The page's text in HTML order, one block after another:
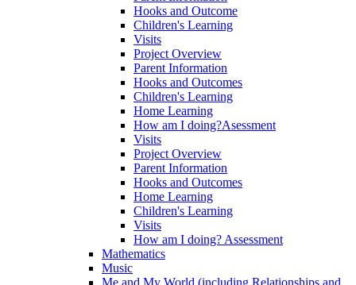
Hooks and Outcome
Children's Learning
Visits
Project Overview
Parent Information
Hooks and Outcomes
Children's Learning
Home Learning
How am I doing?Asessment
Visits
Project Overview
Parent Information
Hooks and Outcomes
Home Learning
Children's Learning
Visits
How am I doing? Assessment
Mathematics
Music
Me and My World (including Relationships and